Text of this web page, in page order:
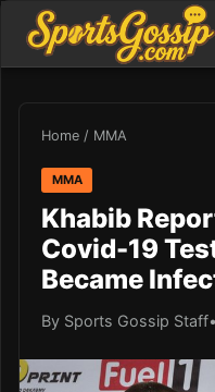
Home / MMA
MMA
Khabib
Covid-19
Became
By Sports Gossip Staff•